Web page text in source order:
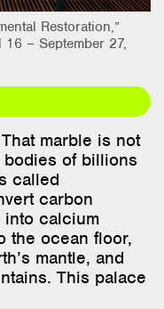
Restoration,”
– September 27,
marble is not
of billions
called
carbon
into calcium
the ocean floor,
mantle, and
This palace